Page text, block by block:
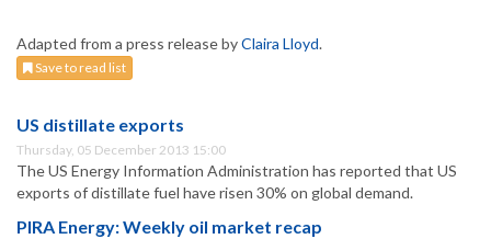
Adapted from a press release byClaira Lloyd.
Save to read list
US distillate exports
Thursday, 05 December 2013 15:00
The US Energy Information Administration has reported that US
exports of distillate fuel have risen 30% on global demand.
PIRA Energy: Weekly oil market recap